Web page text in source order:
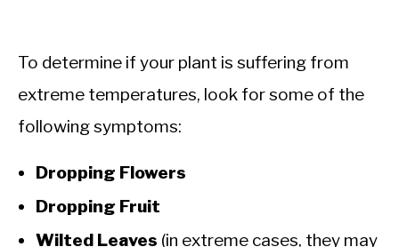
To determine if your plant is suffering from
extreme temperatures, look for some of the
following symptoms:
Dropping Flowers
Dropping Fruit
Wilted Leaves (in extreme cases, they may